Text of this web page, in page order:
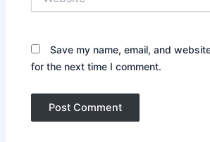
Save my name, email, and
for the next time I comment.